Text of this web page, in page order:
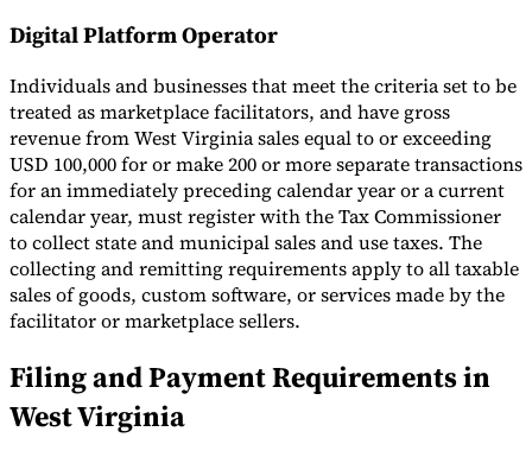
Digital Platform Operator
Individuals and businesses that meet the criteria set to be
treated as marketplace facilitators, and have gross
revenue from West Virginia sales equal to or exceeding
USD 100,000 for or make 200 or more separate transactions
for an immediately preceding calendar year or a current
calendar year, must register with the Tax Commissioner
to collect state and municipal sales and use taxes. The
collecting and remitting requirements apply to all taxable
sales of goods, custom software, or services made by the
facilitator or marketplace sellers.
Filing and Payment Requirements in
West Virginia